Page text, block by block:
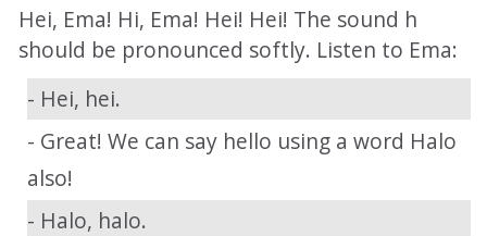
Hei, Ema! Hi, Ema! Hei! Hei! The sound h
should be pronounced softly. Listen to Ema:
- Hei, hei.
- Great! We can say hello using a word Halo
also!
- Halo, halo.